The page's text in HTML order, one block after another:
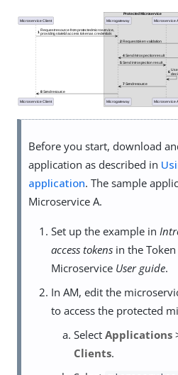
Before you start, download
application as described in
application. The sample
Microservice A.
Set up the example in
access tokens in the
Microservice User guide.
In AM, edit the
to access the protected
Select Applications
Clients.